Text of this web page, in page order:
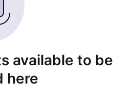
available to be
here